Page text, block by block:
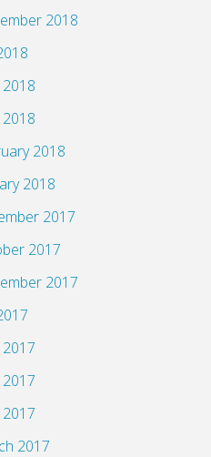
2018
2018
2018
2018
2017
2017
2017
2017
2017